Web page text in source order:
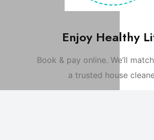
Enjoy Healthy
Book & pay online. We’ll
a trusted house